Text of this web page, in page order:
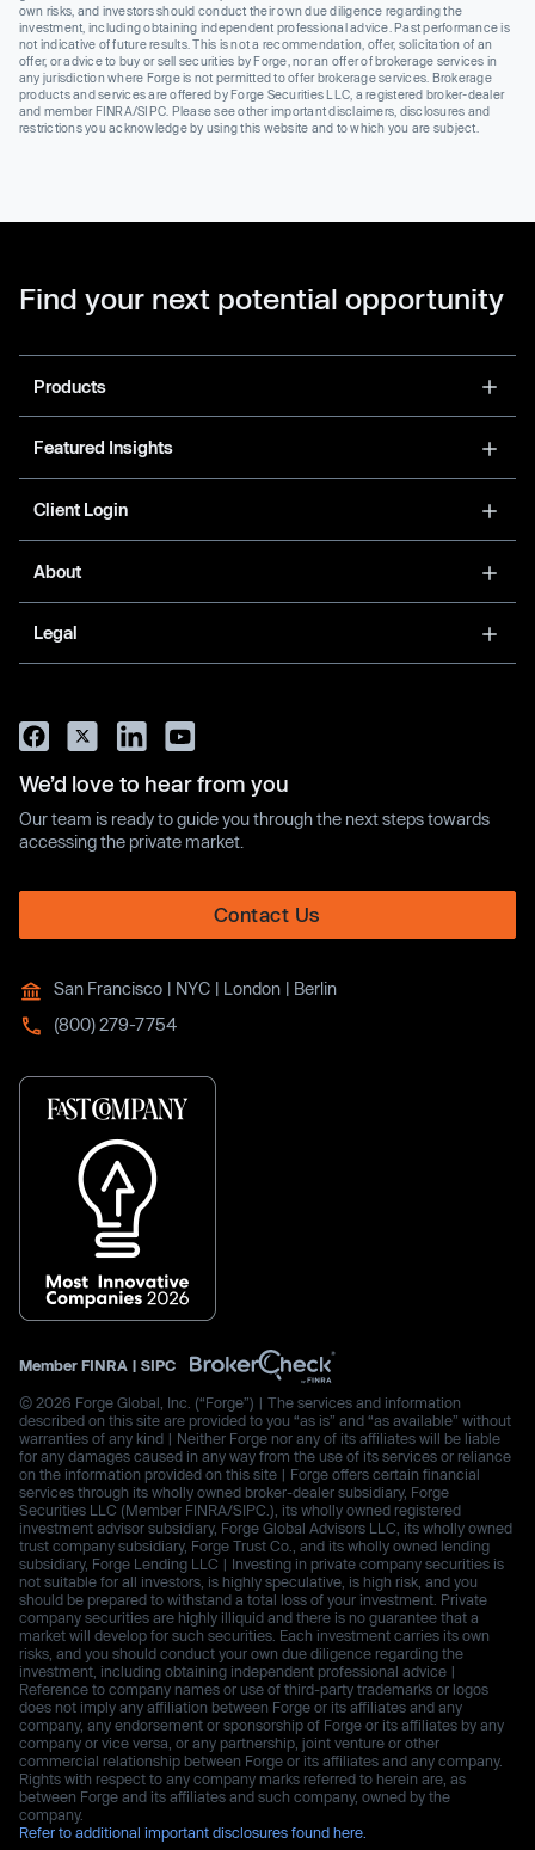
own risks, and investors should conduct their own due diligence regarding the
investment, including obtaining independent professional advice. Past performance is
not indicative of future results. This is not a recommendation, offer, solicitation of an
offer, or advice to buy or sell securities by Forge, nor an offer of brokerage services in
any jurisdiction where Forge is not permitted to offer brokerage services. Brokerage
products and services are offered by Forge Securities LLC, a registered broker-dealer
and member FINRA/SIPC. Please see other important disclaimers, disclosures and
restrictions you acknowledge by using this website and to which you are subject.
Find your next potential opportunity
Products
Featured Insights
Client Login
About
Legal
We’d love to hear from you
Our team is ready to guide you through the next steps towards
accessing the private market.
Contact Us
San Francisco | NYC | London | Berlin
(800) 279-7754
Member FINRA | SIPC
© 2026 Forge Global, Inc. (“Forge”) | The services and information
described on this site are provided to you “as is” and “as available” without
warranties of any kind | Neither Forge nor any of its affiliates will be liable
for any damages caused in any way from the use of its services or reliance
on the information provided on this site | Forge offers certain financial
services through its wholly owned broker-dealer subsidiary, Forge
Securities LLC (Member FINRA/SIPC.), its wholly owned registered
investment advisor subsidiary, Forge Global Advisors LLC, its wholly owned
trust company subsidiary, Forge Trust Co., and its wholly owned lending
subsidiary, Forge Lending LLC | Investing in private company securities is
not suitable for all investors, is highly speculative, is high risk, and you
should be prepared to withstand a total loss of your investment. Private
company securities are highly illiquid and there is no guarantee that a
market will develop for such securities. Each investment carries its own
risks, and you should conduct your own due diligence regarding the
investment, including obtaining independent professional advice |
Reference to company names or use of third-party trademarks or logos
does not imply any affiliation between Forge or its affiliates and any
company, any endorsement or sponsorship of Forge or its affiliates by any
company or vice versa, or any partnership, joint venture or other
commercial relationship between Forge or its affiliates and any company.
Rights with respect to any company marks referred to herein are, as
between Forge and its affiliates and such company, owned by the
company.
Refer to additional important disclosures found here.